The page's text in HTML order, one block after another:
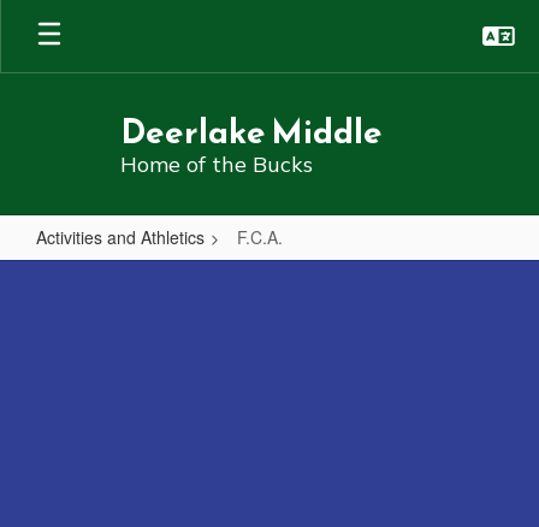
Skip
main
Deerlake Middle
Home of the Bucks
Activities and Athletics F.C.A.
F.C.A.